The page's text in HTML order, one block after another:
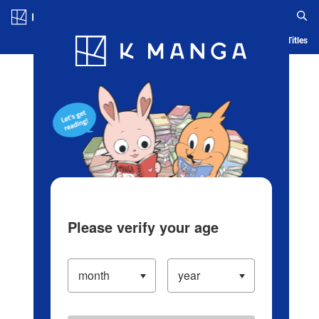
Blog App Ranking History Serialized Titles
Please verify your age